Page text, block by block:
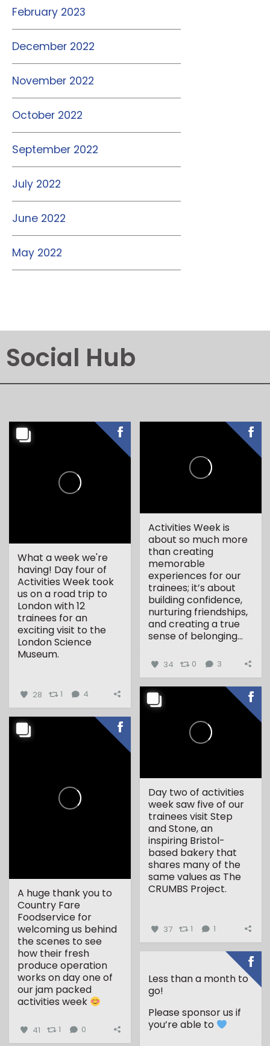
February 2023
December 2022
November 2022
October 2022
September 2022
July 2022
June 2022
May 2022
Social Hub
What a week we're
having! Day four of
Activities Week took
us on a road trip to
London with 12
trainees for an
exciting visit to the
London Science
Museum.
28 1 4
Activities Week is
about so much more
than creating
memorable
experiences for our
trainees; it’s about
building confidence,
nurturing friendships,
and creating a true
sense of belonging...
34 0 3
Day two of activities
week saw five of our
trainees visit Step
and Stone, an
inspiring Bristol-
based bakery that
shares many of the
same values as The
CRUMBS Project.
37 1 1
A huge thank you to
Country Fare
Foodservice for
welcoming us behind
the scenes to see
how their fresh
produce operation
works on day one of
our jam packed
activities week
...
41 1 0
Less than a month to
go!
Please sponsor us if
you’re able to